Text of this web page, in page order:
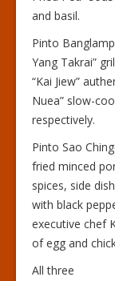
and basil.
Pinto
Yang Takrai”
“Kai Jiew”
Nuea” slow-
respectively.
Pinto Sao
fried minced
spices, side
with black
executive chef
of egg and
All three